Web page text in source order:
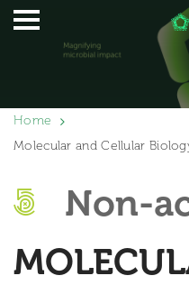
Home
Molecular and Cellular
Non-